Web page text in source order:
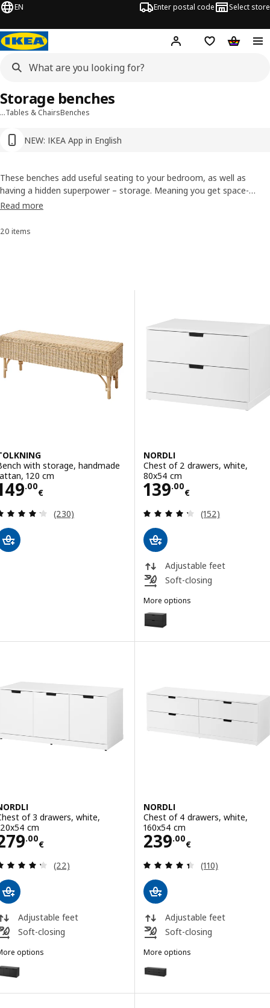
EN Enter postal code Select store
Hej! Log in or sign up
Shopping list
…Tables & ChairsBenches
NEW: IKEA App in English
Storage benches
These benches add useful seating to your bedroom, as well as
having a hidden superpower – storage. Meaning you get space-
saving comfort and a room that’s calm and free from endless
Read more
Sort and filter
20 items
with storage, handmade
120 cm
.00
€
149.00€
Review: 4.2 out of 5 stars. Total reviews:
(230)
NORDLI
Chest of 2 drawers, white,
80x54 cm
139.00
€
Price 139.00€
Review: 4.3
(152)
Adjustable feet
Soft-closing
More options
NORDLI
Option: NORDLI, Chest of 2
of 3 drawers, white,
cm
.00
€
279.00€
Review: 4.3 out of 5 stars. Total reviews:
(22)
Adjustable feet
Soft-closing
options
NORDLI, Chest of 3 drawers, anthracite, 120x54 cm
NORDLI
Chest of 4 drawers, white,
160x54 cm
239.00
€
Price 239.00€
Review: 4.4
(110)
Adjustable feet
Soft-closing
More options
Option: NORDLI, Chest of 4